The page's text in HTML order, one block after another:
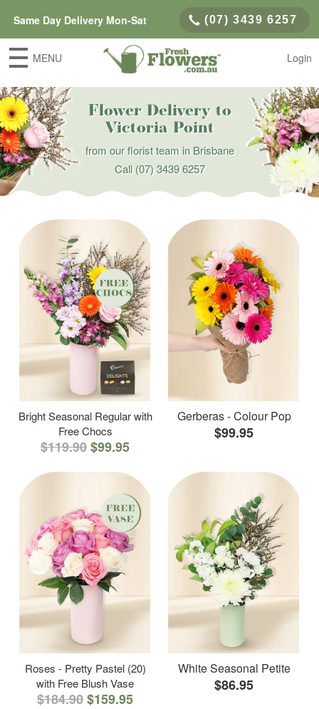
Same Day Delivery Mon-Sat (07) 3439 6257
MENU Login
Flower Delivery to
Victoria Point
from our florist team in Brisbane
Call(07) 3439 6257
Bright Seasonal Regular with
Free Chocs
$119.90$99.95
Gerberas - Colour Pop
$99.95
Roses - Pretty Pastel (20)
with Free Blush Vase
$184.90$159.95
White Seasonal Petite
$86.95